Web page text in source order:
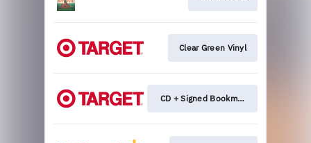
Clear Green Vinyl
CD + Signed Bookmark